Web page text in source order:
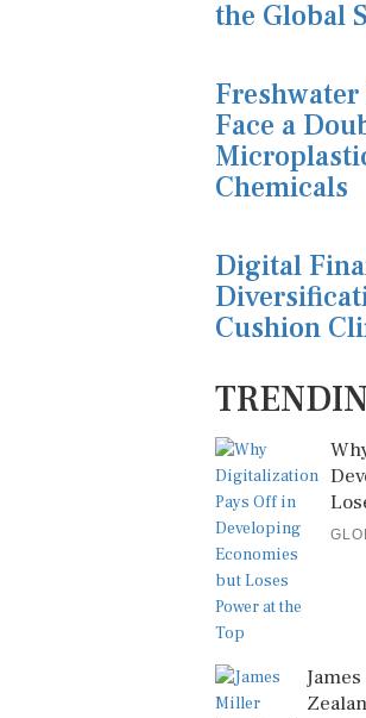
the Global
Freshwater
Face a
Chemicals
Digital
Cushion